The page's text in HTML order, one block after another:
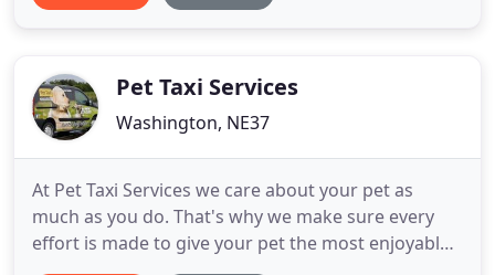
distance-based pricing
Pet Taxi Services
Washington, NE37
At Pet Taxi Services we care about your pet as
much as you do. That's why we make sure every
effort is made to give your pet the most enjoyable
experience possible. From a simple taxi ride to the